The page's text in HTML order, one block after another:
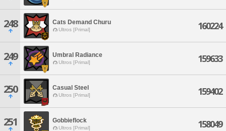
248 Cats Demand Churu
Ultros [Primal] 160224
249 Umbral Radiance
Ultros [Primal] 159633
250 Casual Steel
Ultros [Primal] 159402
251 Gobbieflock
Ultros [Primal] 158049